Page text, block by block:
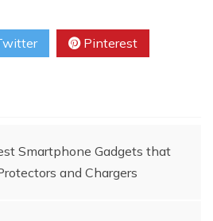
Pinterest
Smartphone Gadgets that
and Chargers